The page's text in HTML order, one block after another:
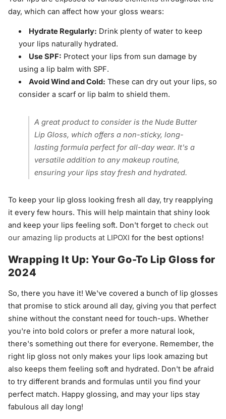
day, which can affect how your gloss wears:
Hydrate Regularly: Drink plenty of water to keep
your lips naturally hydrated.
Use SPF: Protect your lips from sun damage by
using a lip balm with SPF.
Avoid Wind and Cold: These can dry out your lips, so
consider a scarf or lip balm to shield them.
A great product to consider is the Nude Butter
Lip Gloss, which offers a non-sticky, long-
lasting formula perfect for all-day wear. It's a
versatile addition to any makeup routine,
ensuring your lips stay fresh and hydrated.
To keep your lip gloss looking fresh all day, try reapplying
it every few hours. This will help maintain that shiny look
and keep your lips feeling soft. Don't forget to check out
our amazing lip products at LIPOXI for the best options!
Wrapping It Up: Your Go-To Lip Gloss for
2024
So, there you have it! We've covered a bunch of lip glosses
that promise to stick around all day, giving you that perfect
shine without the constant need for touch-ups. Whether
you're into bold colors or prefer a more natural look,
there's something out there for everyone. Remember, the
right lip gloss not only makes your lips look amazing but
also keeps them feeling soft and hydrated. Don't be afraid
to try different brands and formulas until you find your
perfect match. Happy glossing, and may your lips stay
fabulous all day long!